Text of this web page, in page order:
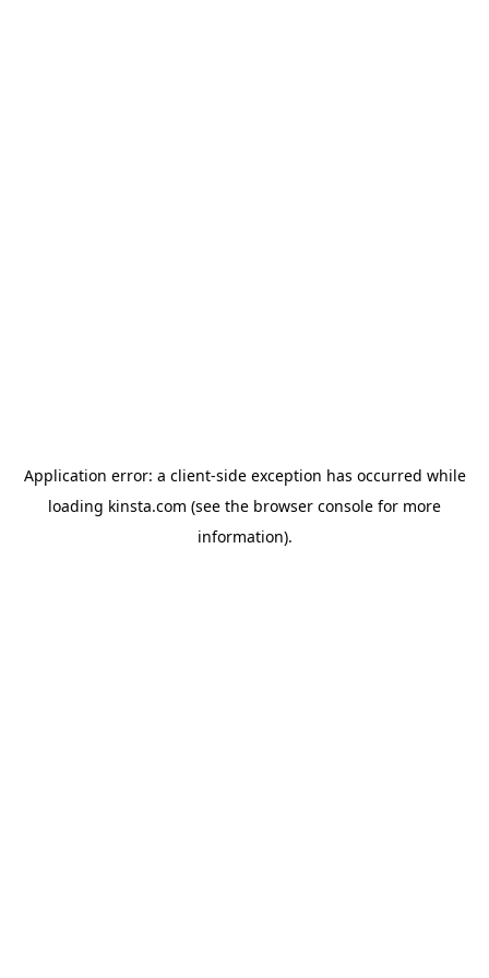
Application error: a client-side exception has occurred while
loading kinsta.com (see the browser console for more
information).